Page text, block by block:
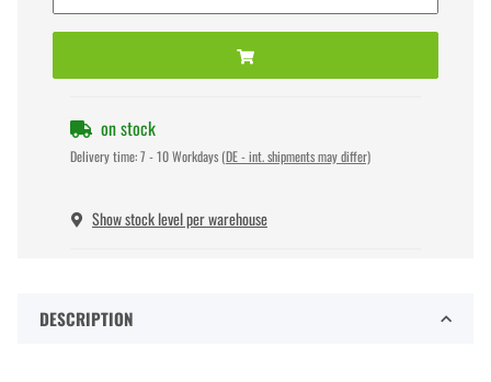
on stock
Delivery time:7 - 10 Workdays (DE - int. shipments may differ)
Show stock level per warehouse
DESCRIPTION